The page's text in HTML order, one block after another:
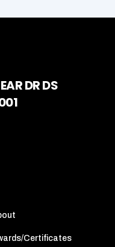
DR DS
Certificates